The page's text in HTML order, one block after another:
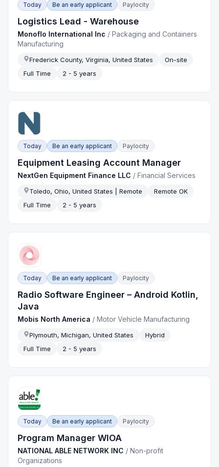
Today Be an early applicant Paylocity
Logistics Lead - Warehouse
Monoflo International Inc /Packaging and Containers
Manufacturing
Frederick County, Virginia, United States
On-site
Full Time
2 - 5 years
Today Be an early applicant Paylocity
Equipment Leasing Account Manager
NextGen Equipment Finance LLC /Financial Services
Toledo, Ohio, United States | Remote
Remote OK
Full Time
2 - 5 years
Today Be an early applicant Paylocity
Radio Software Engineer – Android Kotlin,
Java
Mobis North America /Motor Vehicle Manufacturing
Plymouth, Michigan, United States
Hybrid
Full Time
2 - 5 years
Today Be an early applicant Paylocity
Program Manager WIOA
NATIONAL ABLE NETWORK INC /Non-profit
Organizations